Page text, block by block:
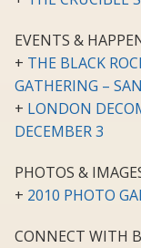
EVENTS &
+ THE BLACK
GATHERING –
+ LONDON
DECEMBER 3
PHOTOS &
+ 2010 PHOTO
CONNECT WITH